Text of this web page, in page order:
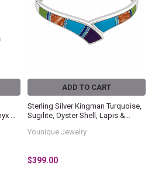
&
ADD TO CART
Sterling Silver Kingman Turquoise,
Sugilite, Oyster Shell, Lapis &
Younique Jewelry
$399.00